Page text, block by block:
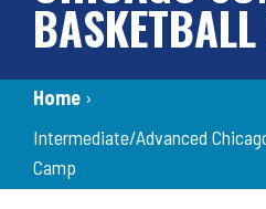
Breadcrumb
Home ›
Intermediate/Advanced
Camp